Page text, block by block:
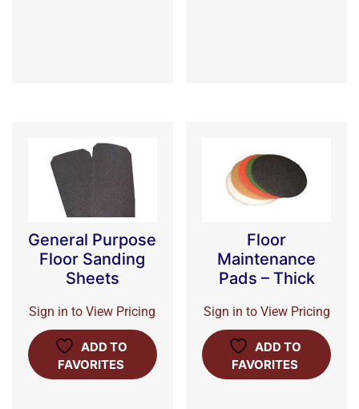
General Purpose
Floor Sanding
Sheets
Sign in to View Pricing
ADD TO
FAVORITES
Floor
Maintenance
Pads – Thick
Sign in to View Pricing
ADD TO
FAVORITES